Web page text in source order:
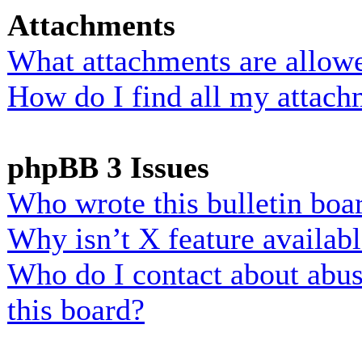
Attachments
What attachments are
How do I find all my
phpBB 3 Issues
Who wrote this bulletin
Why isn’t X feature
Who do I contact about
this board?